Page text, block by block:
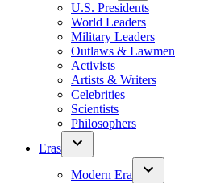
U.S. Presidents
World Leaders
Military Leaders
Outlaws & Lawmen
Activists
Artists & Writers
Celebrities
Scientists
Philosophers
Eras
Modern Era